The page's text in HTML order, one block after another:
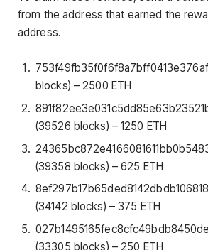
from the address that earned the
address.
blocks) – 2500 ETH
(39526 blocks) – 1250 ETH
(39358 blocks) – 625 ETH
(34142 blocks) – 375 ETH
(33305 blocks) – 250 ETH